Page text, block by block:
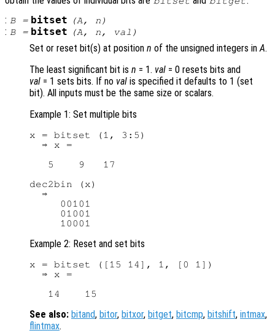
: B= bitset (A, n )
: B= bitset (A, n, val )
Set or reset bit(s) at position n of the unsigned integers inA.
The least significant bit is n = 1. val = 0 resets bits and
val = 1 sets bits. If no val is specified it defaults to 1 (set
bit). All inputs must be the same size or scalars.
Example 1: Set multiple bits
x = bitset (1, 3:5)
  ⇒ x =
   5    9   17
dec2bin (x)
  ⇒
     00101
     01001
Example 2: Reset and set bits
x = bitset ([15 14], 1, [0 1])
  ⇒ x =
See also: bitand, bitor, bitxor, bitget, bitcmp, bitshift, intmax,
flintmax.